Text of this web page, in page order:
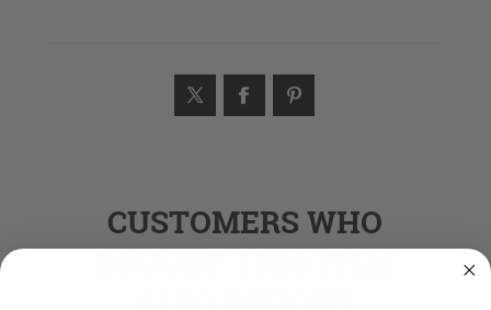
CUSTOMERS WHO
BOUGHT THIS ITEM